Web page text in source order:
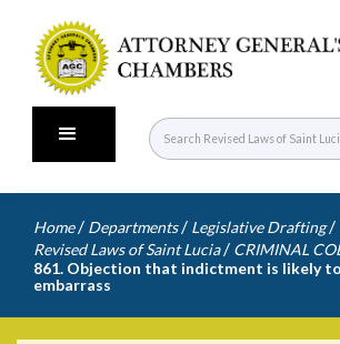
Home / Departments / Legislative Drafting /
Revised Laws of Saint Lucia / CRIMINAL
861. Objection that indictment is likely
embarrass